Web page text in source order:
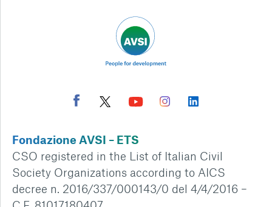
Fondazione AVSI – ETS
CSO registered in the List of Italian Civil
Society Organizations according to AICS
decree n. 2016/337/000143/0 del 4/4/2016 –